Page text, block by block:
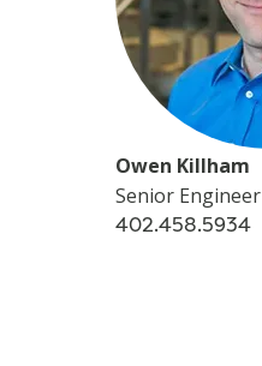
Owen Killham
Senior Engineer
402.458.5934